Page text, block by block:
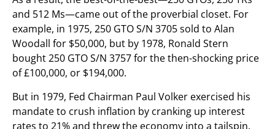
and 512 Ms—came out of the proverbial closet. For
example, in 1975, 250 GTO S/N 3705 sold to Alan
Woodall for $50,000, but by 1978, Ronald Stern
bought 250 GTO S/N 3757 for the then-shocking price
of £100,000, or $194,000.
But in 1979, Fed Chairman Paul Volker exercised his
mandate to crush inflation by cranking up interest
rates to 21% and threw the economy into a tailspin.